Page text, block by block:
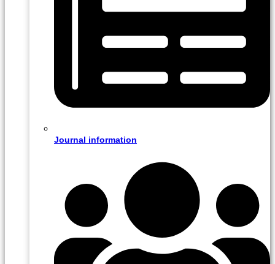
Journal information